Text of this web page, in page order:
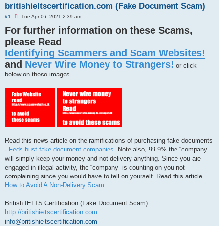
britishieltscertification.com (Fake Document Scam)
#1
U
r
a
d
p
o
s
t
Tue Apr 06, 2021 2:39 am
For further information on these Scams,
please Read
Identifying Scammers and Scam Websites!
and Never Wire Money to Strangers! or click
below on these images
Read this news article on the ramifications of purchasing fake documents
- Feds bust fake document companies. Note also, 99.9% the “company”
will simply keep your money and not delivery anything. Since you are
engaged in illegal activity, the “company” is counting on you not
complaining since you would have to tell on yourself. Read this article
How to Avoid A Non-Delivery Scam
British IELTS Certification (Fake Document Scam)
http://britishieltscertification.com
info@britishieltscertification.com